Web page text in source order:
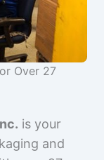
Over 27
is your
and